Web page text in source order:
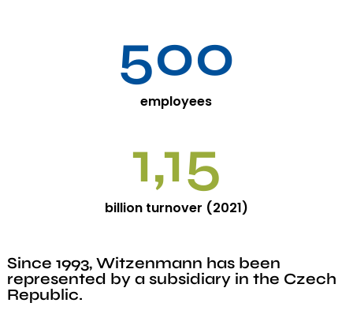
500
employees
1,15
billion turnover (2021)
Since 1993, Witzenmann has been
represented by a subsidiary in the Czech
Republic.